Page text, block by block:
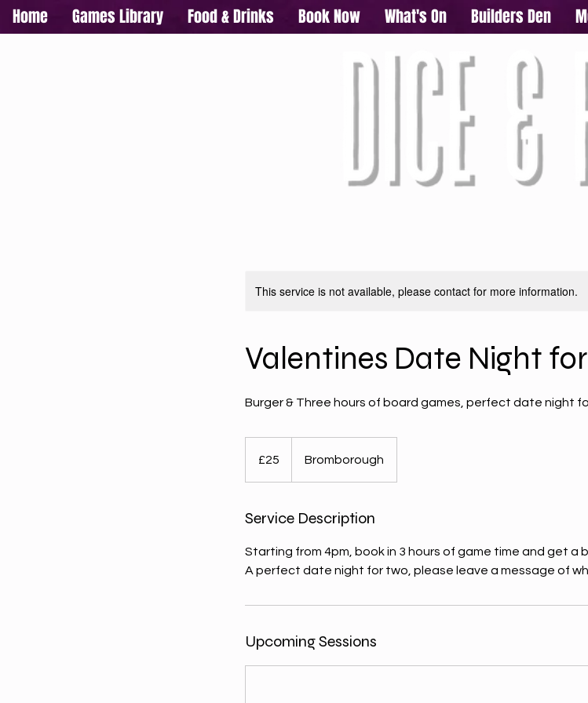
Home Games Library Food & Drinks Book Now What's On Builders Den
This service is not available, please contact for more information.
Valentines Date Night
Burger & Three hours of board games, perfect date night
pounds
£25 Bromborough
Service Description
Starting from 4pm, book in 3 hours of game time and get a
A perfect date night for two, please leave a message of
Upcoming Sessions